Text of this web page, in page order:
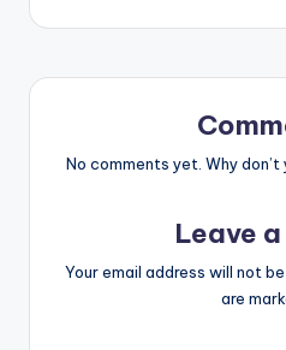
No comments yet. Why
Leave
Your email address will not be
are